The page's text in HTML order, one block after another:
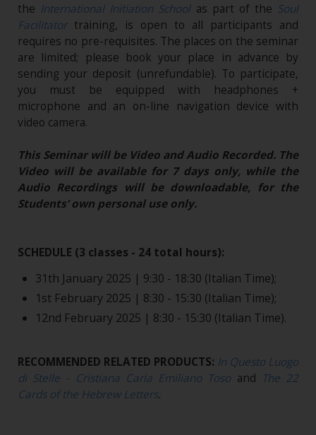
the International Initiation Schoolas part of the Soul
Facilitatortraining, is open to all participants and
requires no pre-requisites. The places on the seminar
are limited; please book your place in advance by
sending your deposit (unrefundable). To participate,
you must be equipped with headphones +
microphone and an on-line navigation device with
video camera.
This Seminar will be Video and Audio Recorded. The
Video will be available for 7 days only, while the
Audio Recordings will be downloadable, for the
Students’ own personal use only.
SCHEDULE (3 classes - 24 total hours):
31th January 2025 | 9:30 - 18:30 (Italian Time);
1st February 2025 | 8:30 - 15:30 (Italian Time);
12nd February 2025 | 8:30 - 15:30 (Italian Time).
RECOMMENDED RELATED PRODUCTS: In Questo Luogo
di Stelle - Cristiana Caria Emiliano Toso and The 22
Cards of the Hebrew Letters.